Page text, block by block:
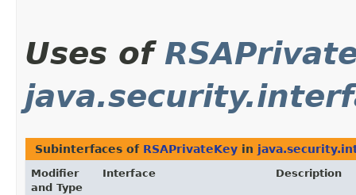
Uses of
Subinterfaces of RSAPrivateKey in
Modifier
and Type
Interface Description